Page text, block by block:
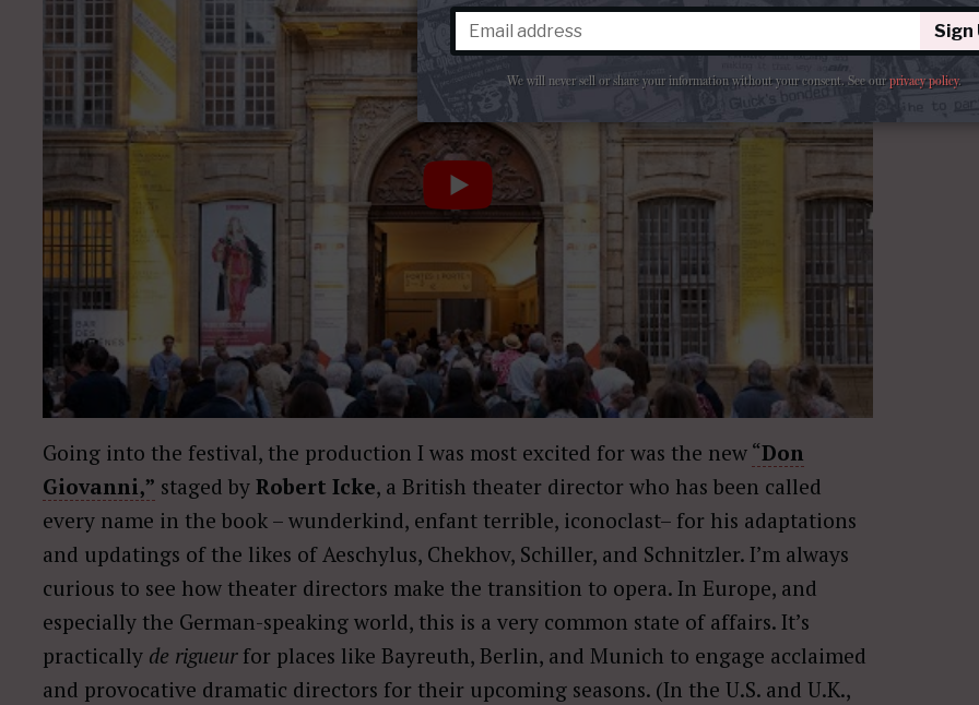
Going into the festival, the production I was most excited for was the new “Don
Giovanni,” staged by Robert Icke, a British theater director who has been called
every name in the book – wunderkind, enfant terrible, iconoclast– for his adaptations
and updatings of the likes of Aeschylus, Chekhov, Schiller, and Schnitzler. I’m always
curious to see how theater directors make the transition to opera. In Europe, and
especially the German-speaking world, this is a very common state of affairs. It’s
practically de rigueur for places like Bayreuth, Berlin, and Munich to engage acclaimed
and provocative dramatic directors for their upcoming seasons. (In the U.S. and U.K.,
Sign
We will never sell or share your information without your consent. See ourprivacy policy.